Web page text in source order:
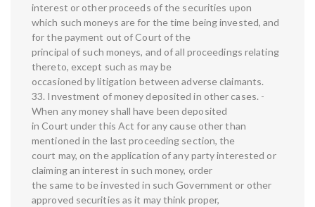
interest or other proceeds of the securities upon
which such moneys are for the time being invested, and
for the payment out of Court of the
principal of such moneys, and of all proceedings relating
thereto, except such as may be
occasioned by litigation between adverse claimants.
33. Investment of money deposited in other cases. -
When any money shall have been deposited
in Court under this Act for any cause other than
mentioned in the last proceeding section, the
court may, on the application of any party interested or
claiming an interest in such money, order
the same to be invested in such Government or other
approved securities as it may think proper,